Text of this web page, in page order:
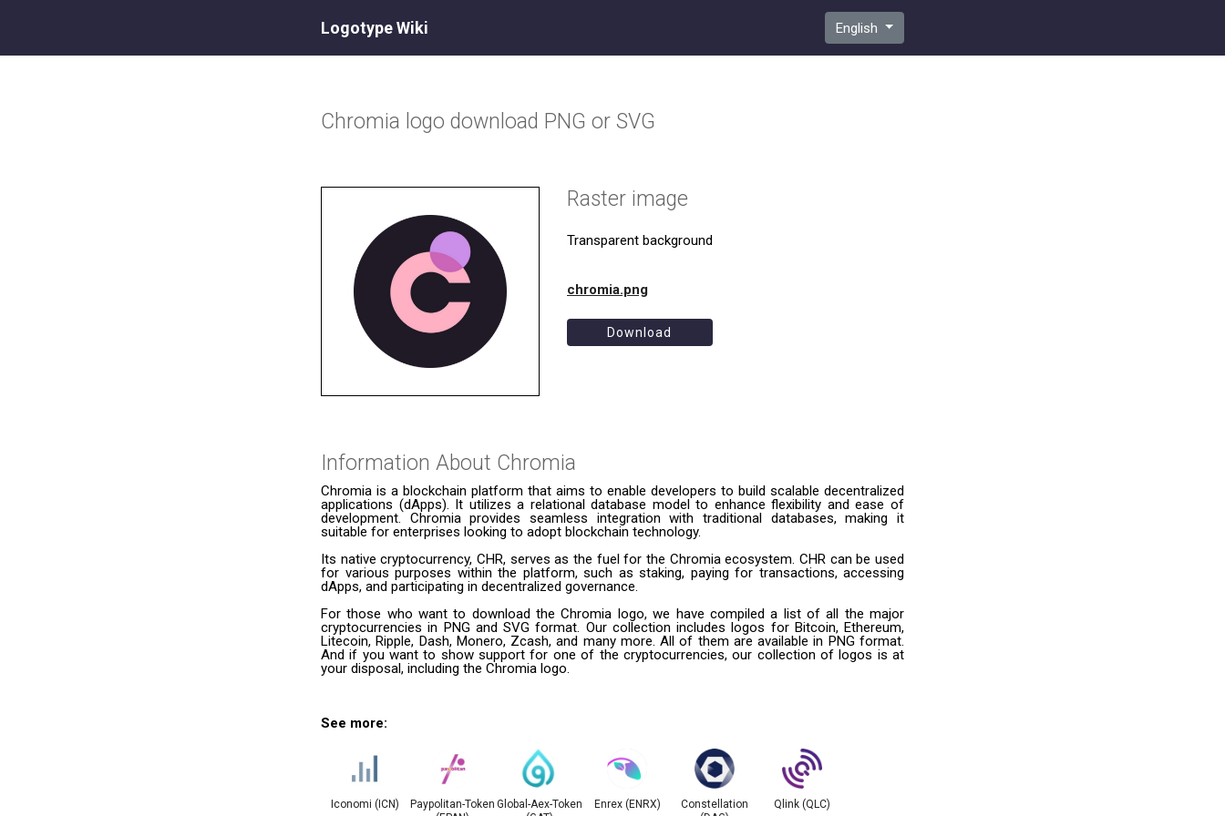
Logotype Wiki English
Chromia logo download PNG or SVG
Raster image
Transparent background
chromia.png
Download
Information About Chromia
Chromia is a blockchain platform that aims to enable developers to build scalable decentralized
applications (dApps). It utilizes a relational database model to enhance flexibility and ease of
development. Chromia provides seamless integration with traditional databases, making it
suitable for enterprises looking to adopt blockchain technology.
Its native cryptocurrency, CHR, serves as the fuel for the Chromia ecosystem. CHR can be used
for various purposes within the platform, such as staking, paying for transactions, accessing
dApps, and participating in decentralized governance.
For those who want to download the Chromia logo, we have compiled a list of all the major
cryptocurrencies in PNG and SVG format. Our collection includes logos for Bitcoin, Ethereum,
Litecoin, Ripple, Dash, Monero, Zcash, and many more. All of them are available in PNG format.
And if you want to show support for one of the cryptocurrencies, our collection of logos is at
your disposal, including the Chromia logo.
See more:
Iconomi (ICN)
Paypolitan-Token Global-Aex-Token
Enrex (ENRX)
Constellation
Qlink (QLC)